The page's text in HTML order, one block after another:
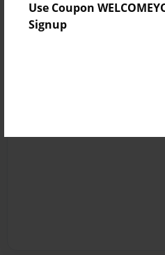
Use Coupon
Signup